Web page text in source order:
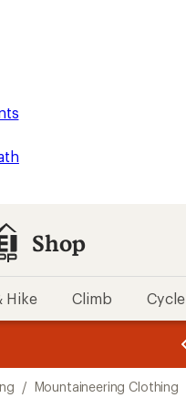
Shop
Hike Climb Cycle
/ Mountaineering Clothing